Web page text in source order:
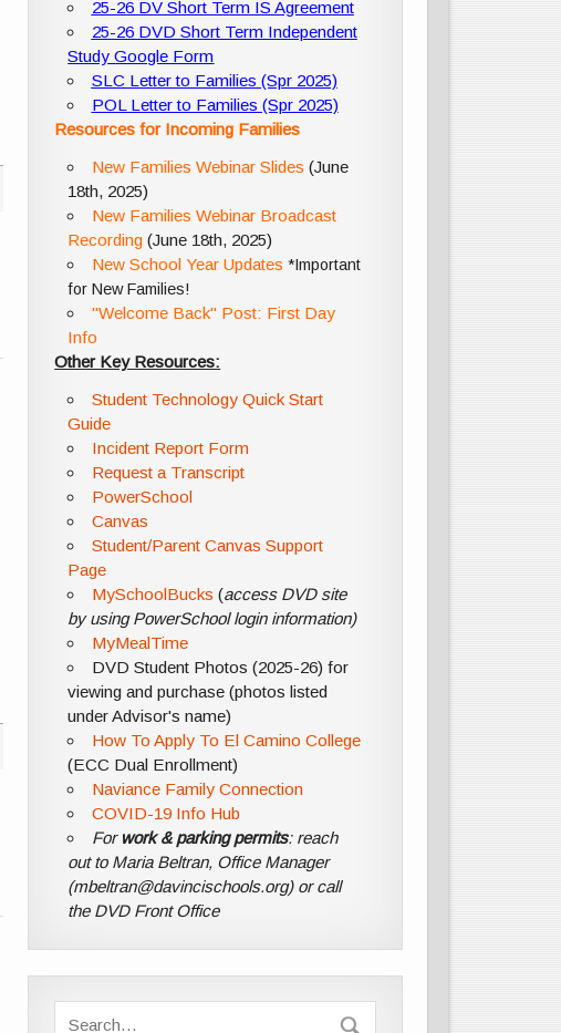
25-26 DV Short Term IS Agreement
25-26 DVD Short Term Independent
Study Google Form
SLC Letter to Families (Spr 2025)
POL Letter to Families (Spr 2025)
Resources for Incoming Families
New Families Webinar Slides (June
18th, 2025)
New Families Webinar Broadcast
Recording (June 18th, 2025)
New School Year Updates *Important
for New Families!
"Welcome Back" Post: First Day
Info
Other Key Resources:
Student Technology Quick Start
Guide
Incident Report Form
Request a Transcript
PowerSchool
Canvas
Student/Parent Canvas Support
Page
MySchoolBucks (access DVD site
by using PowerSchool login information)
MyMealTime
DVD Student Photos (2025-26) for
viewing and purchase (photos listed
under Advisor's name)
How To Apply To El Camino College
(ECC Dual Enrollment)
Naviance Family Connection
COVID-19 Info Hub
For work & parking permits: reach
out to Maria Beltran, Office Manager
(mbeltran@davincischools.org) or call
the DVD Front Office